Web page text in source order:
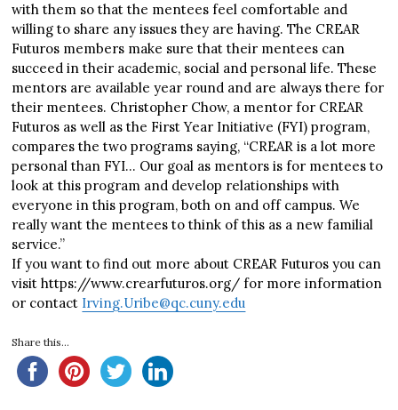
with them so that the mentees feel comfortable and
willing to share any issues they are having. The CREAR
Futuros members make sure that their mentees can
succeed in their academic, social and personal life. These
mentors are available year round and are always there for
their mentees. Christopher Chow, a mentor for CREAR
Futuros as well as the First Year Initiative (FYI) program,
compares the two programs saying, “CREAR is a lot more
personal than FYI… Our goal as mentors is for mentees to
look at this program and develop relationships with
everyone in this program, both on and off campus. We
really want the mentees to think of this as a new familial
service.”
If you want to find out more about CREAR Futuros you can
visit https://www.crearfuturos.org/ for more information
or contact Irving.Uribe@qc.cuny.edu
Share this...